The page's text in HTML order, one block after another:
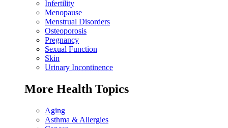
Infertility
Menopause
Menstrual Disorders
Osteoporosis
Pregnancy
Sexual Function
Skin
Urinary Incontinence
More Health Topics
Aging
Asthma & Allergies